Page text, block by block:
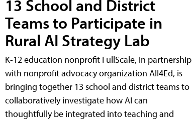
13 School and District
Teams to Participate in
Rural AI Strategy Lab
K-12 education nonprofit FullScale, in partnership
with nonprofit advocacy organization All4Ed, is
bringing together 13 school and district teams to
collaboratively investigate how AI can
thoughtfully be integrated into teaching and